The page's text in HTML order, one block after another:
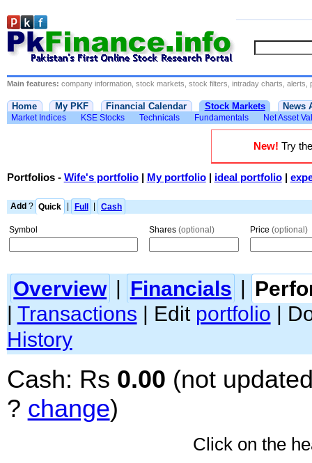
Main features: company information, stock markets, stock filters, intraday charts, alerts,
Home My PKF Financial Calendar Stock Markets News
Market Indices KSE Stocks Technicals Fundamentals Net Asset
New! Try
Portfolios- Wife's portfolio| My portfolio| ideal portfolio|
Add? Quick Full Cash
Symbol Shares (optional) Price (optional)
Overview Financials
Transactions | Edit portfolio |
History
Cash: Rs 0.00 (not
? change)
Click on the